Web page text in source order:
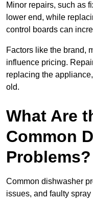
Minor repairs, such as
lower end, while
control boards can
Factors like the brand,
influence pricing.
replacing the
old.
What Are
Common
Problems?
Common dishwasher
issues, and faulty spray